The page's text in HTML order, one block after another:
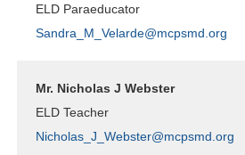
ELD Paraeducator
Sandra_M_Velarde@mcpsmd.org
Mr. Nicholas J Webster
ELD Teacher
Nicholas_J_Webster@mcpsmd.org